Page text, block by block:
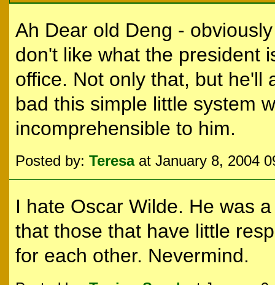
Ah Dear old Deng -
don't like what the president
office. Not only that, but he'll
bad this simple little system
incomprehensible to him.
Posted by: Teresaat January 8, 2004
I hate Oscar Wilde. He was
that those that have little
for each other. Nevermind.